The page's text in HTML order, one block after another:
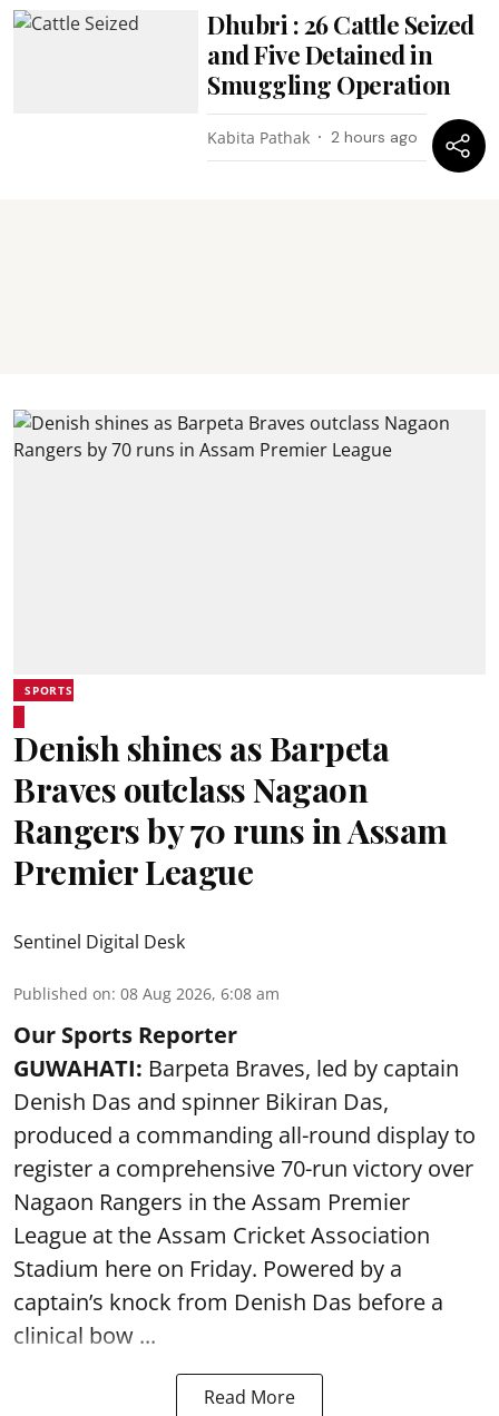
Dhubri : 26 Cattle Seized
and Five Detained in
Smuggling Operation
Kabita Pathak 2 hours ago
SPORTS
Denish shines as Barpeta
Braves outclass Nagaon
Rangers by 70 runs in Assam
Premier League
Sentinel Digital Desk
Published on: 08 Aug 2026, 6:08 am
Our Sports Reporter
GUWAHATI: Barpeta Braves, led by captain
Denish Das and spinner Bikiran Das,
produced a commanding all-round display to
register a comprehensive 70-run victory over
Nagaon Rangers in the Assam Premier
League at the Assam Cricket Association
Stadium here on Friday. Powered by a
captain’s knock from Denish Das before a
clinical bow ...
Read More